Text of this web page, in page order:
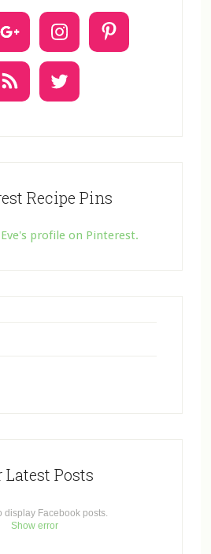
Recipe Pins
profile on Pinterest.
Latest Posts
display Facebook posts.
Show error